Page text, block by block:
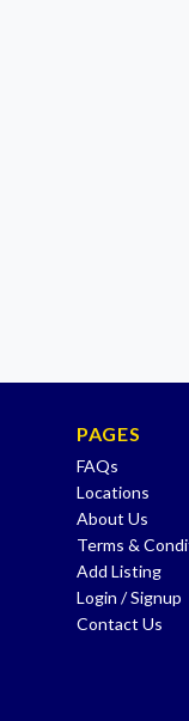
PAGES
FAQs
Locations
About Us
Terms &
Add Listing
Login / Signup
Contact Us